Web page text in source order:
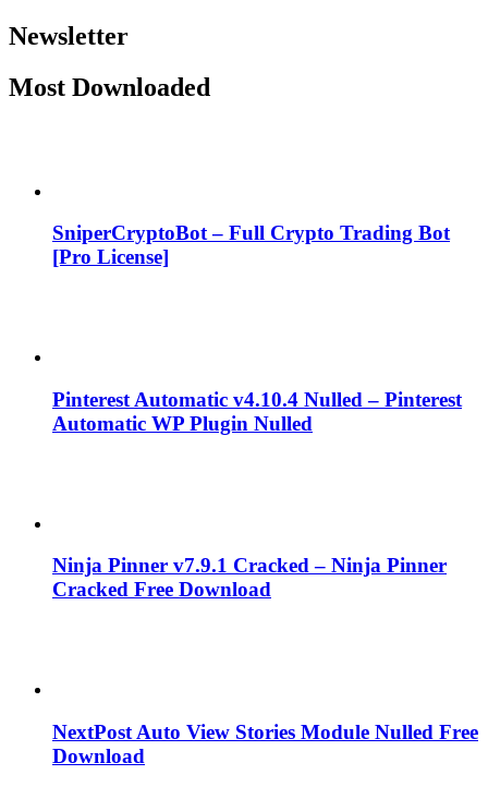
Newsletter
Most Downloaded
SniperCryptoBot – Full Crypto Trading Bot
[Pro License]
Pinterest Automatic v4.10.4 Nulled – Pinterest
Automatic WP Plugin Nulled
Ninja Pinner v7.9.1 Cracked – Ninja Pinner
Cracked Free Download
NextPost Auto View Stories Module Nulled Free
Download